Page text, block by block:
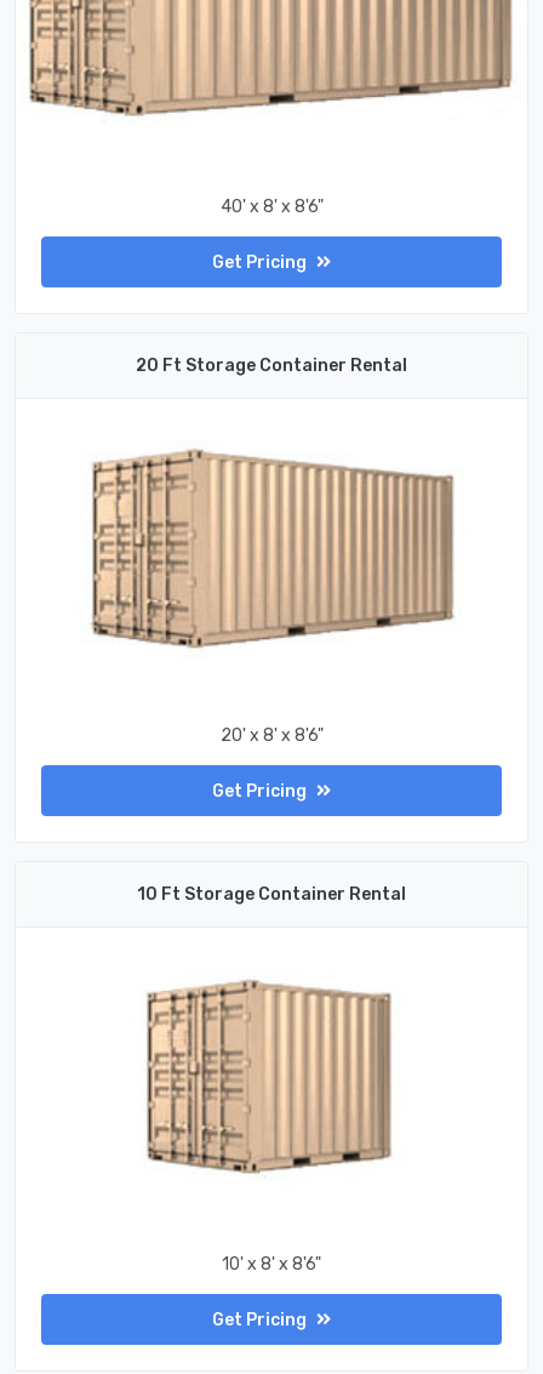
40' x 8' x 8'6"
Get Pricing
20 Ft Storage Container Rental
20' x 8' x 8'6"
Get Pricing
10 Ft Storage Container Rental
10' x 8' x 8'6"
Get Pricing